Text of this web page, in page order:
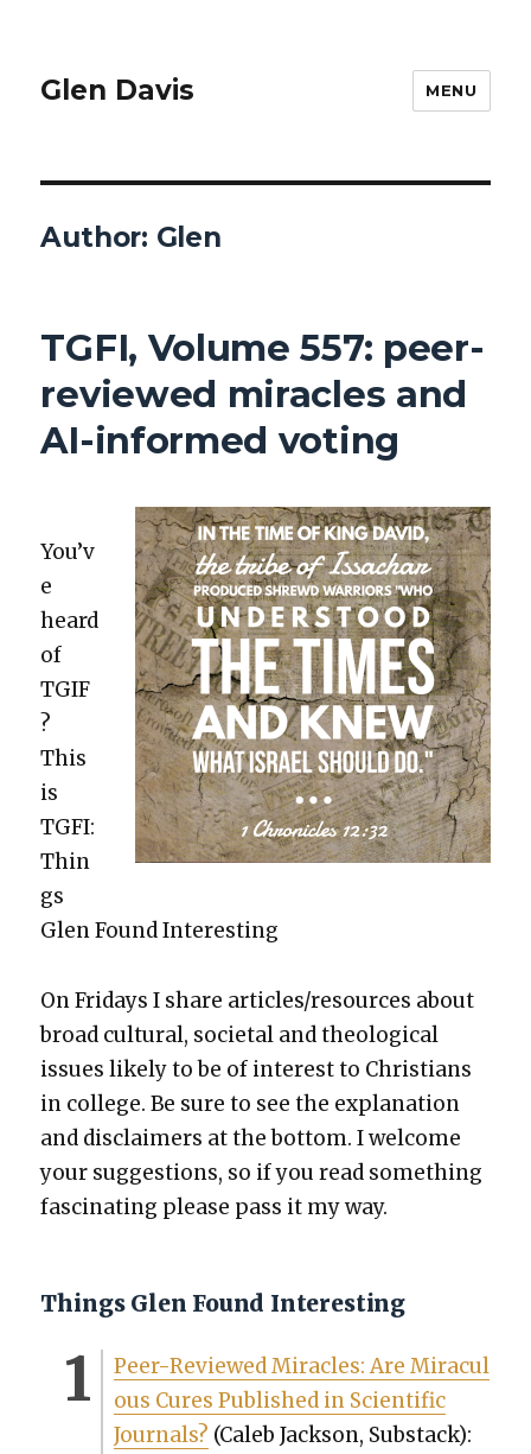
Glen Davis MENU
Author: Glen
TGFI, Volume 557: peer-
reviewed miracles and
AI-informed voting
You’v
e
heard
of
TGIF
?
This
is
TGFI:
Thin
gs
Glen Found Inter­est­ing
On Fri­days I share articles/resources about
broad cul­tur­al, soci­etal and the­o­log­i­cal
issues like­ly to be of inter­est to Chris­tians
in col­lege. Be sure to see the expla­na­tion
and dis­claimers at the bot­tom. I wel­come
your sug­ges­tions, so if you read some­thing
fas­ci­nat­ing please pass it my way.
Things Glen Found Interesting
Peer-Reviewed Mir­a­cles: Are Mirac­u­l
ous Cures Pub­lished in Sci­en­tif­ic
Jour­nals? (Caleb Jack­son, Sub­stack):